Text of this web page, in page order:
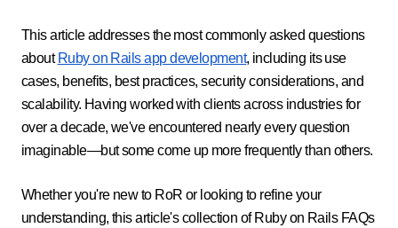
This article addresses the most commonly asked questions
about Ruby on Rails app development, including its use
cases, benefits, best practices, security considerations, and
scalability. Having worked with clients across industries for
over a decade, we've encountered nearly every question
imaginable—but some come up more frequently than others.
Whether you're new to RoR or looking to refine your
understanding, this article's collection of Ruby on Rails FAQs